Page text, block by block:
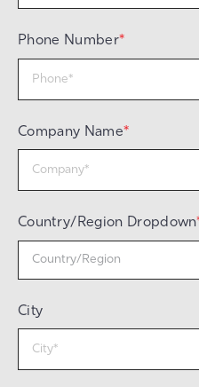
Phone Number*
Company Name*
Country/Region Dropdown
City